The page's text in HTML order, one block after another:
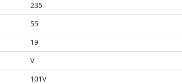
235
55
19
V
101V